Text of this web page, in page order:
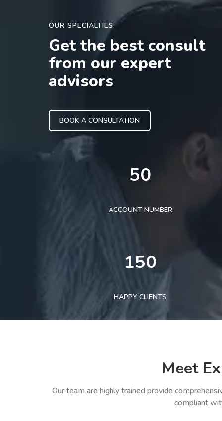
OUR SPECIALTIES
Get the best consult
from our expert
advisors
BOOK A CONSULTATION
50
ACCOUNT NUMBER
150
HAPPY CLIENTS
Meet
Our team are highly trained provide
compliant